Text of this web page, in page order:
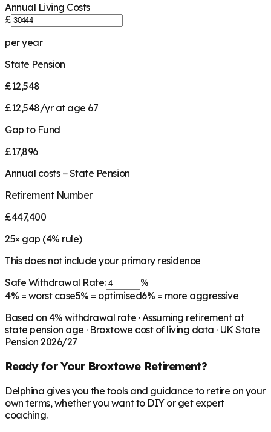
Annual Living Costs
£
per year
State Pension
£12,548
£12,548/yr at age 67
Gap to Fund
£17,896
Annual costs − State Pension
Retirement Number
£447,400
25× gap (4% rule)
This does not include your primary residence
Safe Withdrawal Rate:
%
4% = worst case5% = optimised6% = more aggressive
Based on 4% withdrawal rate · Assuming retirement at
state pension age · Broxtowe cost of living data · UK State
Pension 2026/27
Ready for Your BroxtoweRetirement?
Delphina gives you the tools and guidance to retire on your
own terms, whether you want to DIY or get expert
coaching.